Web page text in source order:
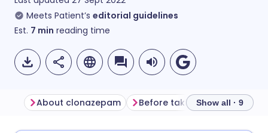
Meets Patient’s editorial guidelines
Est. 7 min reading time
About clonazepam Before taking clonazepam
Show all · 9